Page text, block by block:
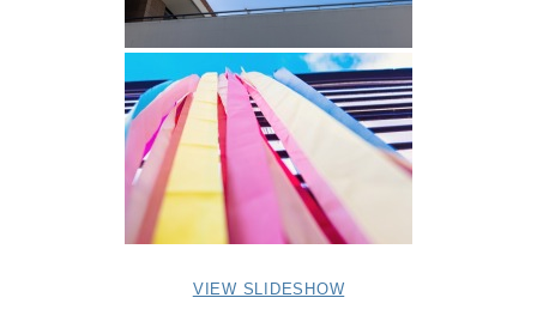
VIEW SLIDESHOW